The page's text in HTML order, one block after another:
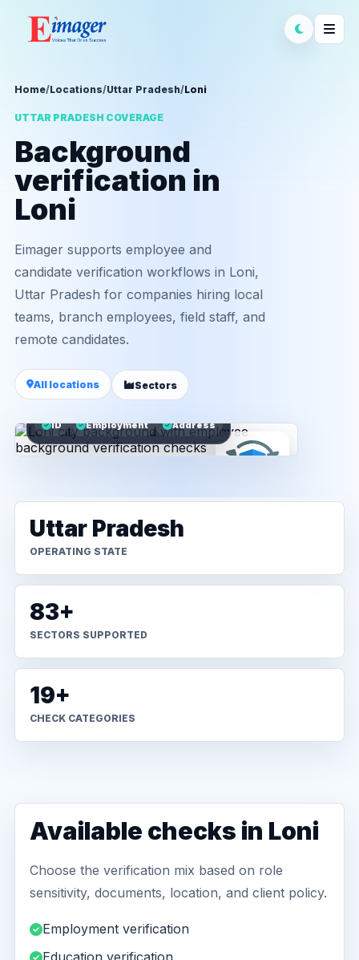
Home/Locations/Uttar Pradesh/Loni
UTTAR PRADESH COVERAGE
Background
verification in
Loni
Eimager supports employee and
candidate verification workflows in Loni,
Uttar Pradesh for companies hiring local
teams, branch employees, field staff, and
remote candidates.
All locations Sectors
ID Employment Address
Uttar Pradesh
OPERATING STATE
83+
SECTORS SUPPORTED
19+
CHECK CATEGORIES
Available checks in Loni
Choose the verification mix based on role
sensitivity, documents, location, and client policy.
Employment verification
Education verification